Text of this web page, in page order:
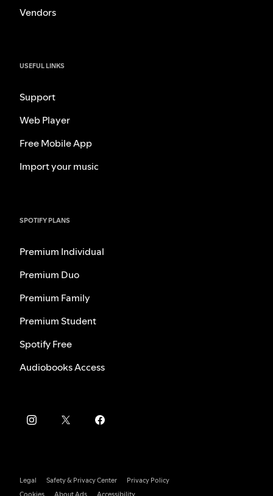
Vendors
USEFUL LINKS
Support
Web Player
Free Mobile App
Import your music
SPOTIFY PLANS
Premium Individual
Premium Duo
Premium Family
Premium Student
Spotify Free
Audiobooks Access
Legal Safety & Privacy Center
Privacy Policy